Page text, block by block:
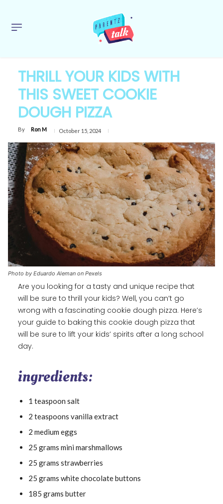
THRILL YOUR KIDS WITH
THIS SWEET COOKIE
DOUGH PIZZA
By Ron M October 15, 2024
Photo by Eduardo Aleman on Pexels
Are you looking for a tasty and unique recipe that
will be sure to thrill your kids? Well, you can’t go
wrong with a fascinating cookie dough pizza. Here’s
your guide to baking this cookie dough pizza that
will be sure to lift your kids’ spirits after a long school
day.
ingredients:
1 teaspoon salt
2 teaspoons vanilla extract
2 medium eggs
25 grams mini marshmallows
25 grams strawberries
25 grams white chocolate buttons
185 grams butter